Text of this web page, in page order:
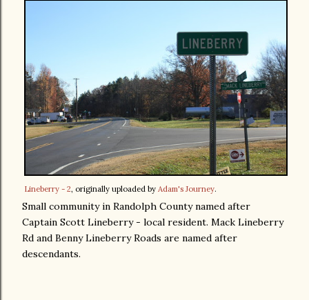
Lineberry - 2, originally uploaded by Adam's Journey.
Small community in Randolph County named after
Captain Scott Lineberry - local resident. Mack Lineberry
Rd and Benny Lineberry Roads are named after
descendants.